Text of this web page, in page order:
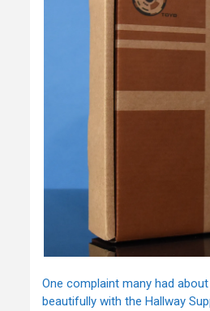
One complaint many had
beautifully with the Hallway